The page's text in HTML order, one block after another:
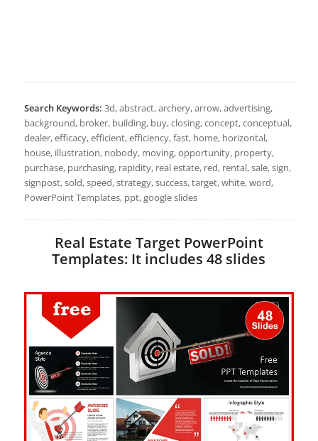
Search Keywords: 3d, abstract, archery, arrow, advertising,
background, broker, building, buy, closing, concept, conceptual,
dealer, efficacy, efficient, efficiency, fast, home, horizontal,
house, illustration, nobody, moving, opportunity, property,
purchase, purchasing, rapidity, real estate, red, rental, sale, sign,
signpost, sold, speed, strategy, success, target, white, word,
PowerPoint Templates, ppt, google slides
Real Estate Target PowerPoint
Templates: It includes 48 slides